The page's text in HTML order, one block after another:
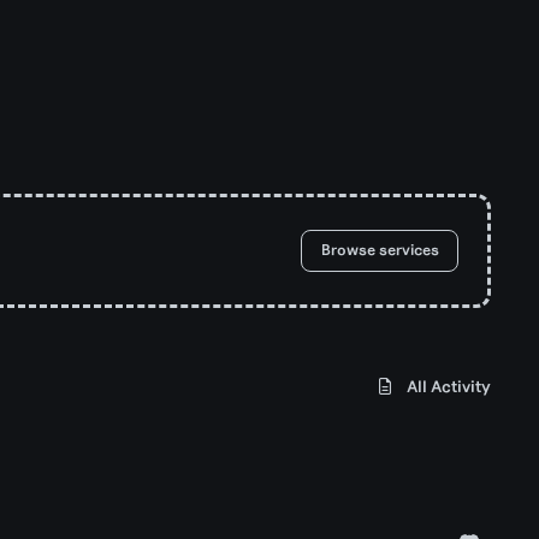
Browse services
All Activity